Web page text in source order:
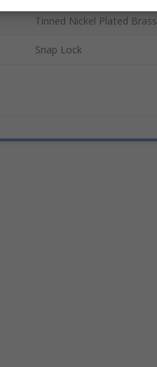
Tinned Nickel Plated Brass
Snap Lock